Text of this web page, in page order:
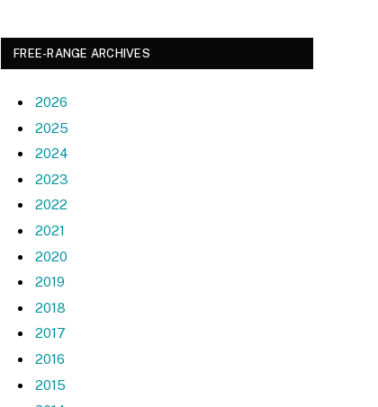
FREE-RANGE ARCHIVES
2026
2025
2024
2023
2022
2021
2020
2019
2018
2017
2016
2015